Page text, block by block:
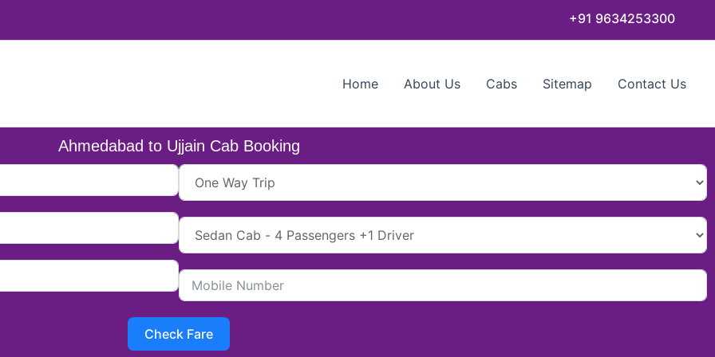
+91 9634253300
Home About Us Cabs Sitemap Contact Us
Ahmedabad to Ujjain Cab Booking
Check Fare